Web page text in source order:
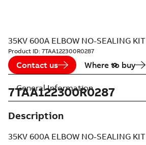
35KV 600A ELBOW NO-SEALING KIT
Product ID: 7TAA122300R0287
Contact us Where to buy
7TAA122300R0287
Description
35KV 600A ELBOW NO-SEALING KIT
General Information